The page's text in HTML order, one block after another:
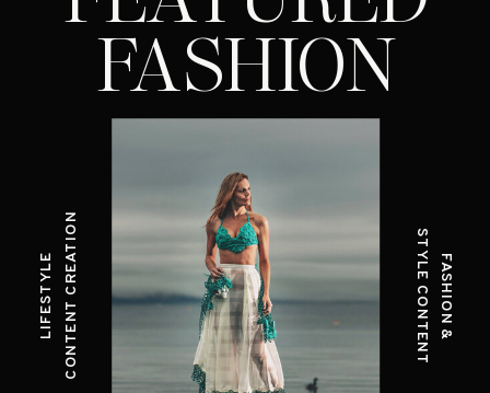
LIFESTYLECONTENT CREATION FASHION &
STYLE CONTENT
FASHION